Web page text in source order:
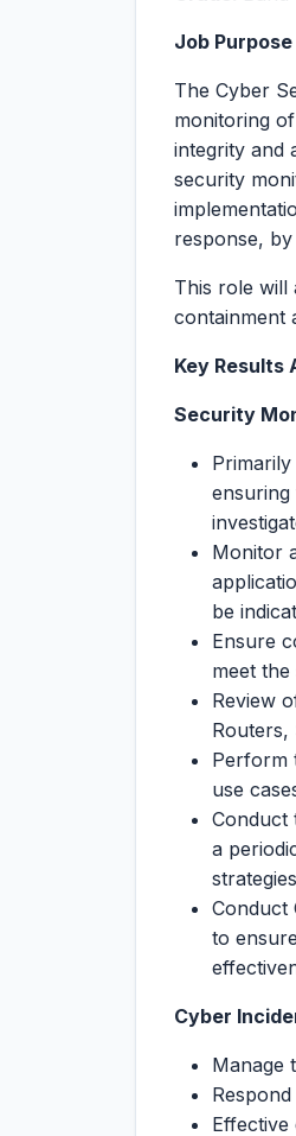
Job
The Cyber
monitoring
integrity and
security
response,
This role will
containment
Key Results
Security
ensuring
Monitor
be
Ensure
meet
Review
Routers,
Perform
use
Conduct
a
Conduct
to
Cyber
Manage
Effective